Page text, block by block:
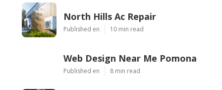
North Hills Ac Repair
Published en 10 min read
Web Design Near Me Pomona
Published en 8 min read